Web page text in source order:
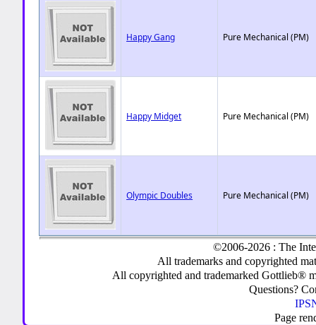
Happy Gang Pure Mechanical (PM)
Happy Midget Pure Mechanical (PM)
Olympic Doubles Pure Mechanical (PM)
©2006-2026 : The
All trademarks and copyrighted
All copyrighted and trademarked Gottlieb®
Questions?
Page